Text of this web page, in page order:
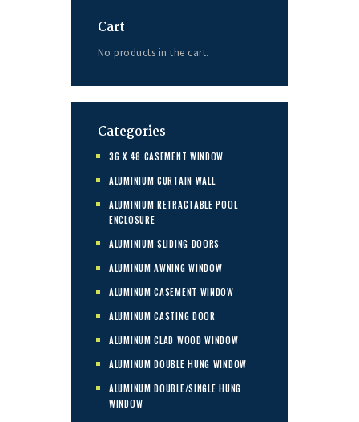
Cart
No products in the cart.
Categories
36 X 48 CASEMENT WINDOW
ALUMINIUM CURTAIN WALL
ALUMINIUM RETRACTABLE POOL
ENCLOSURE
ALUMINIUM SLIDING DOORS
ALUMINUM AWNING WINDOW
ALUMINUM CASEMENT WINDOW
ALUMINUM CASTING DOOR
ALUMINUM CLAD WOOD WINDOW
ALUMINUM DOUBLE HUNG WINDOW
ALUMINUM DOUBLE/SINGLE HUNG
WINDOW